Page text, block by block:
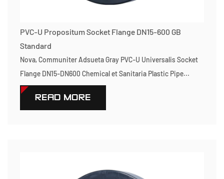
PVC-U Propositum Socket Flange DN15-600 GB
Standard
Nova, Communiter Adsueta Gray PVC-U Universalis Socket
Flange DN15-DN600 Chemical et Sanitaria Plastic Pipe...
READ MORE